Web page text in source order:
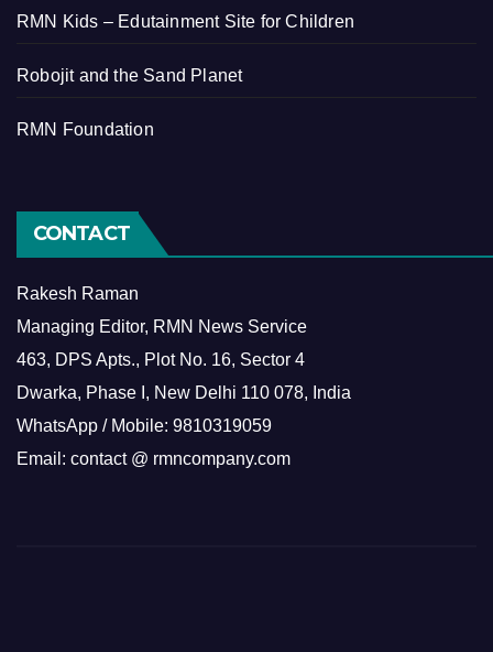
RMN Kids – Edutainment Site for Children
Robojit and the Sand Planet
RMN Foundation
CONTACT
Rakesh Raman
Managing Editor, RMN News Service
463, DPS Apts., Plot No. 16, Sector 4
Dwarka, Phase I, New Delhi 110 078, India
WhatsApp / Mobile: 9810319059
Email: contact @ rmncompany.com